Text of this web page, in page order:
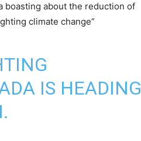
boasting about the reduction of
climate change”
IS HEADING